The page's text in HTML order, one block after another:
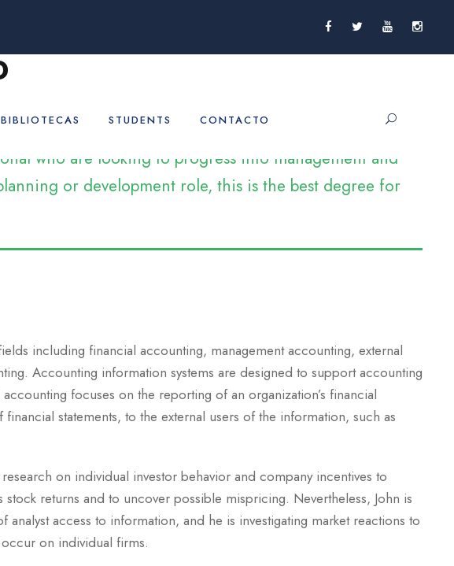
BIBLIOTECAS STUDENTS CONTACTO
who are looking to progress into management and
or development role, this is the best degree for
including financial accounting, management accounting, external
Accounting information systems are designed to support accounting
focuses on the reporting of an organization’s financial
statements, to the external users of the information, such as
on individual investor behavior and company incentives to
returns and to uncover possible mispricing. Nevertheless, John is
access to information, and he is investigating market reactions to
on individual firms.